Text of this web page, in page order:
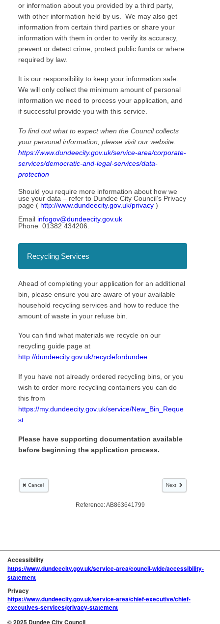
Accessibility
https://www.dundeecity.gov.uk/service-area/council-wide/accessibility-
statement
Privacy
https://www.dundeecity.gov.uk/service-area/chief-executive/chief-
executives-services/privacy-statement
© 2025 Dundee City Council